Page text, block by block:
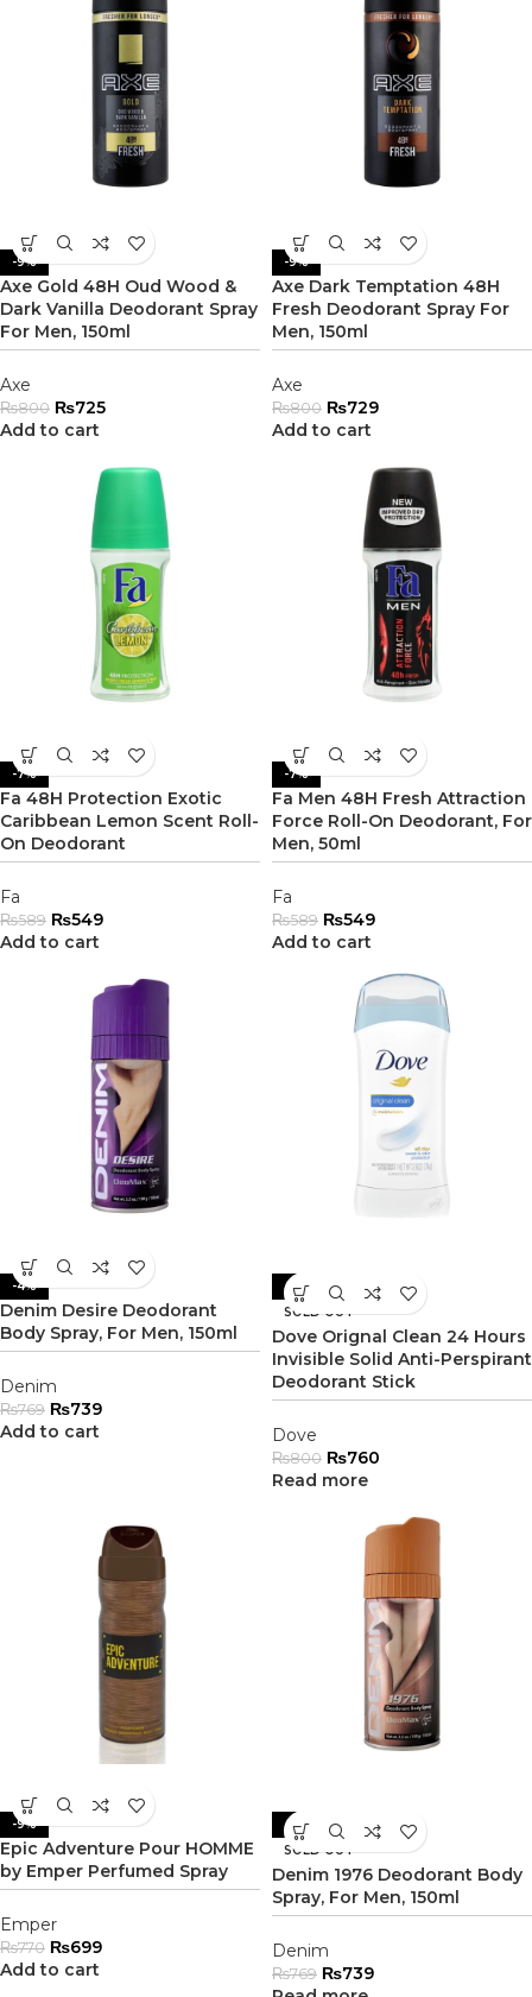
-9%
Axe Gold 48H Oud Wood &
Dark Vanilla Deodorant Spray
For Men, 150ml
Axe
₨800 ₨725
Add to cart
-9%
Axe Dark Temptation 48H
Fresh Deodorant Spray For
Men, 150ml
Axe
₨800 ₨729
Add to cart
-7%
Fa 48H Protection Exotic
Caribbean Lemon Scent Roll-
On Deodorant
Fa
₨589 ₨549
Add to cart
-7%
Fa Men 48H Fresh Attraction
Force Roll-On Deodorant, For
Men, 50ml
Fa
₨589 ₨549
Add to cart
-4%
Denim Desire Deodorant
Body Spray, For Men, 150ml
Denim
₨769 ₨739
Add to cart
-5%
SOLD OUT
Dove Orignal Clean 24 Hours
Invisible Solid Anti-Perspirant
Deodorant Stick
Dove
₨800 ₨760
Read more
-9%
Epic Adventure Pour HOMME
by Emper Perfumed Spray
Emper
₨770 ₨699
Add to cart
-4%
SOLD OUT
Denim 1976 Deodorant Body
Spray, For Men, 150ml
Denim
₨769 ₨739